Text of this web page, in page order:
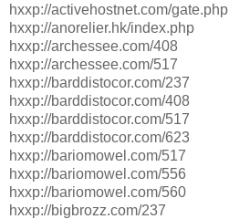
hxxp://activehostnet.com/gate.php
hxxp://anorelier.hk/index.php
hxxp://archessee.com/408
hxxp://archessee.com/517
hxxp://barddistocor.com/237
hxxp://barddistocor.com/408
hxxp://barddistocor.com/517
hxxp://barddistocor.com/623
hxxp://bariomowel.com/517
hxxp://bariomowel.com/556
hxxp://bariomowel.com/560
hxxp://bigbrozz.com/237